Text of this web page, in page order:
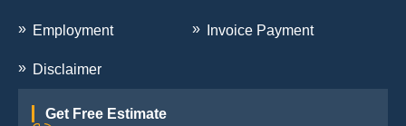
Employment Invoice Payment
Disclaimer
Get Free Estimate